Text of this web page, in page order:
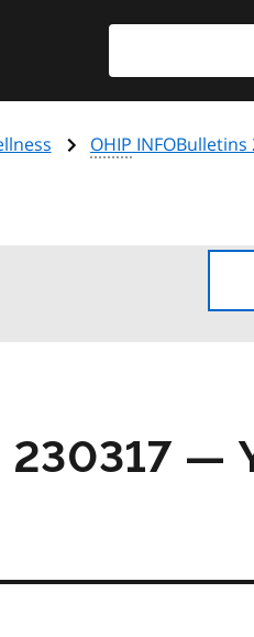
OHIP INFOBulletins
—